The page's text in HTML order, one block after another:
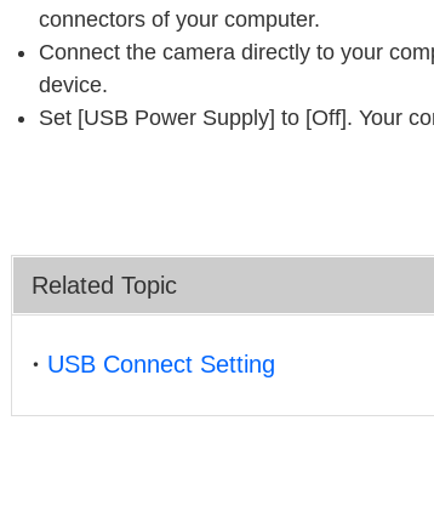
connectors of your computer.
Connect the camera directly to your
device.
Set [USB Power Supply] to [Off]. Your
Related Topic
USB Connect Setting